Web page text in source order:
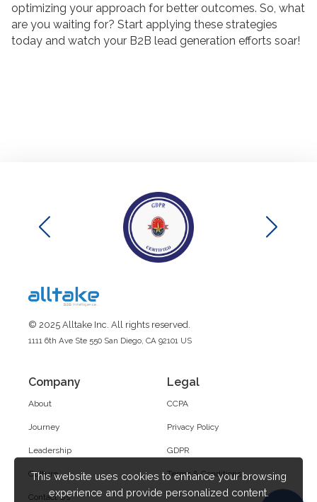
optimizing your approach for better outcomes. So, what
are you waiting for? Start applying these strategies
today and watch your B2B lead generation efforts soar!
© 2025 Alltake Inc. All rights reserved.
1111 6th Ave Ste 550 San Diego, CA 92101 US
Company
About
Journey
Leadership
Culture
Contact Us
Legal
CCPA
Privacy Policy
GDPR
Terms & Conditions
This website uses cookies to enhance your browsing
experience and provide personalized content.